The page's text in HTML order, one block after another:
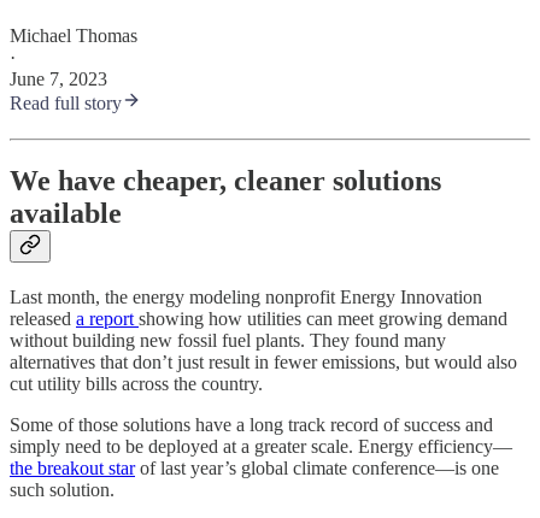
Michael Thomas
·
June 7, 2023
Read full story
We have cheaper, cleaner solutions
available
Last month, the energy modeling nonprofit Energy Innovation
released a report showing how utilities can meet growing demand
without building new fossil fuel plants. They found many
alternatives that don’t just result in fewer emissions, but would also
cut utility bills across the country.
Some of those solutions have a long track record of success and
simply need to be deployed at a greater scale. Energy efficiency—
the breakout starof last year’s global climate conference—is one
such solution.